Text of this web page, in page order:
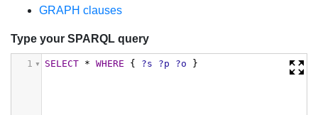
GRAPH clauses
Type your SPARQL query
1 SELECT * WHERE { ?s ?p ?o }